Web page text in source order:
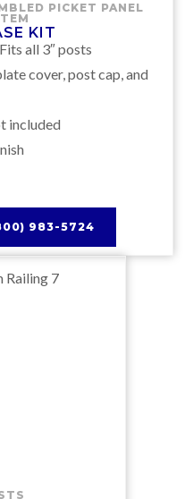
PICKET PANEL
KIT
all 3″ posts
cover, post cap, and
included
983-5724